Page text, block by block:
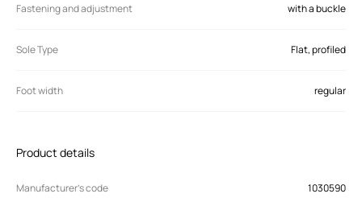
Fastening and adjustment with a buckle
Sole Type Flat, profiled
Foot width regular
Product details
Manufacturer’s code 1030590